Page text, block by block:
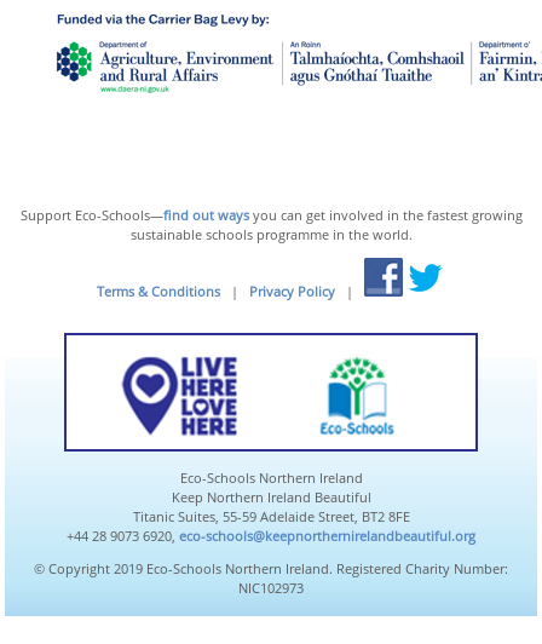
Support Eco-Schools—find out waysyou can get involved in the fastest growing
sustainable schools programme in the world.
Terms & Conditions | Privacy Policy |
Eco-Schools Northern Ireland
Keep Northern Ireland Beautiful
Titanic Suites, 55-59 Adelaide Street, BT2 8FE
+44 28 9073 6920, eco-schools@keepnorthernirelandbeautiful.org
© Copyright 2019 Eco-Schools Northern Ireland. Registered Charity Number:
NIC102973